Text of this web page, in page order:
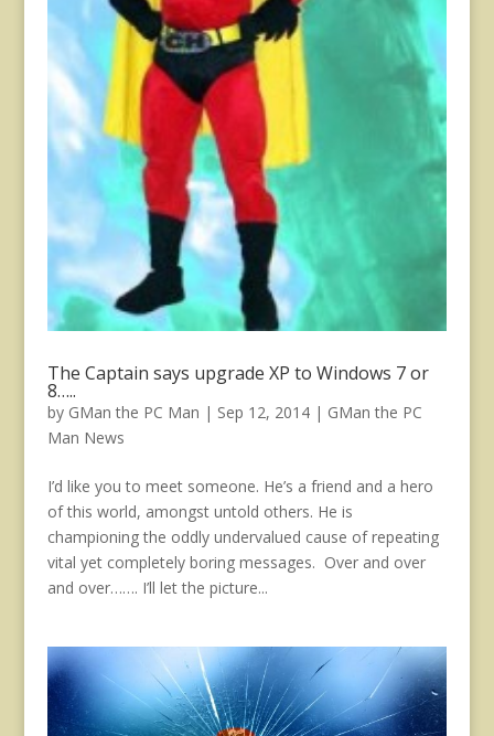
The Captain says upgrade XP to Windows 7 or
8…..
by GMan the PC Man | Sep 12, 2014| GMan the PC
Man News
I’d like you to meet someone. He’s a friend and a hero
of this world, amongst untold others. He is
championing the oddly undervalued cause of repeating
vital yet completely boring messages. Over and over
and over……. I’ll let the picture...